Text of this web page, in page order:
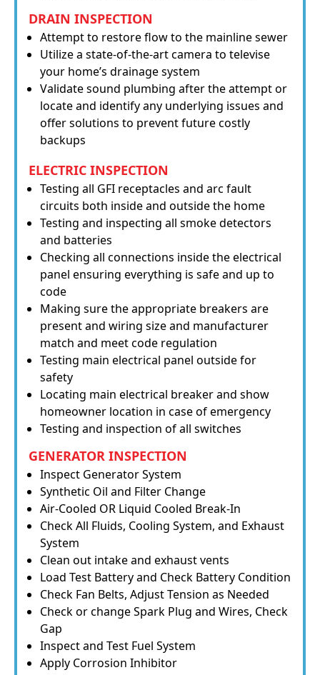
DRAIN INSPECTION
Attempt to restore flow to the mainline sewer
Utilize a state-of-the-art camera to televise
your home’s drainage system
Validate sound plumbing after the attempt or
locate and identify any underlying issues and
offer solutions to prevent future costly
backups
ELECTRIC INSPECTION
Testing all GFI receptacles and arc fault
circuits both inside and outside the home
Testing and inspecting all smoke detectors
and batteries
Checking all connections inside the electrical
panel ensuring everything is safe and up to
code
Making sure the appropriate breakers are
present and wiring size and manufacturer
match and meet code regulation
Testing main electrical panel outside for
safety
Locating main electrical breaker and show
homeowner location in case of emergency
Testing and inspection of all switches
GENERATOR INSPECTION
Inspect Generator System
Synthetic Oil and Filter Change
Air-Cooled OR Liquid Cooled Break-In
Check All Fluids, Cooling System, and Exhaust
System
Clean out intake and exhaust vents
Load Test Battery and Check Battery Condition
Check Fan Belts, Adjust Tension as Needed
Check or change Spark Plug and Wires, Check
Gap
Inspect and Test Fuel System
Apply Corrosion Inhibitor